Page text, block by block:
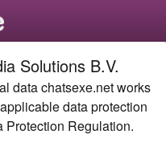
Solutions B.V.
data chatsexe.net works
data protection
Protection Regulation.